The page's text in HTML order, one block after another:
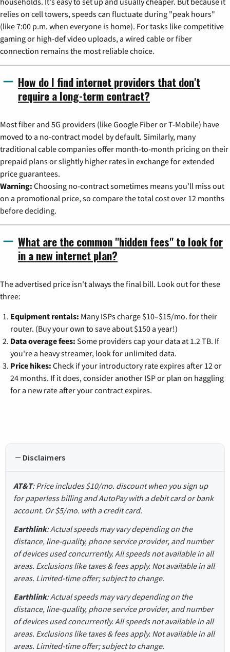
relies on cell towers, speeds can fluctuate during "peak hours"
(like 7:00 p.m. when everyone is home). For tasks like competitive
gaming or high-def video uploads, a wired cable or fiber
connection remains the most reliable choice.
How do I find internet providers that don't
require a long-term contract?
Most fiber and 5G providers (like Google Fiber or T-Mobile) have
moved to a no-contract model by default. Similarly, many
traditional cable companies offer month-to-month pricing on their
prepaid plans or slightly higher rates in exchange for extended
price guarantees.
Warning: Choosing no-contract sometimes means you'll miss out
on a promotional price, so compare the total cost over 12 months
before deciding.
What are the common "hidden fees" to look for
in a new internet plan?
The advertised price isn't always the final bill. Look out for these
three:
Equipment rentals: Many ISPs charge $10–$15/mo. for their
router. (Buy your own to save about $150 a year!)
Data overage fees: Some providers cap your data at 1.2 TB. If
you're a heavy streamer, look for unlimited data.
Price hikes: Check if your introductory rate expires after 12 or
24 months. If it does, consider another ISP or plan on haggling
for a new rate after your contract expires.
Disclaimers
AT&T: Price includes $10/mo. discount when you sign up
for paperless billing and AutoPay with a debit card or bank
account. Or $5/mo. with a credit card.
Earthlink: Actual speeds may vary depending on the
distance, line-quality, phone service provider, and number
of devices used concurrently. All speeds not available in all
areas. Exclusions like taxes & fees apply. Not available in all
areas. Limited-time offer; subject to change.
Earthlink: Actual speeds may vary depending on the
distance, line-quality, phone service provider, and number
of devices used concurrently. All speeds not available in all
areas. Exclusions like taxes & fees apply. Not available in all
areas. Limited-time offer; subject to change.